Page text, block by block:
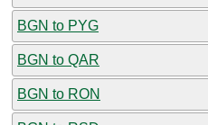
BGN to PYG
BGN to QAR
BGN to RON